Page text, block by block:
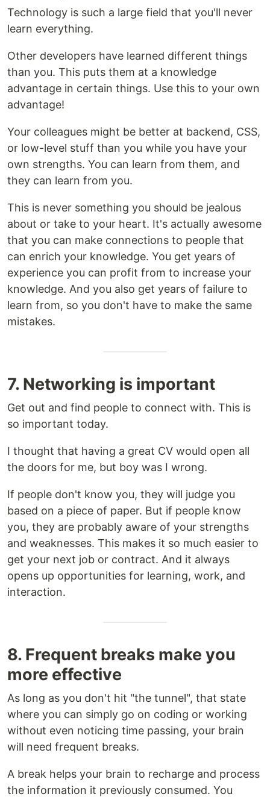
Technology is such a large field that you'll never
learn everything.
Other developers have learned different things
than you. This puts them at a knowledge
advantage in certain things. Use this to your own
advantage!
Your colleagues might be better at backend, CSS,
or low-level stuff than you while you have your
own strengths. You can learn from them, and
they can learn from you.
This is never something you should be jealous
about or take to your heart. It's actually awesome
that you can make connections to people that
can enrich your knowledge. You get years of
experience you can profit from to increase your
knowledge. And you also get years of failure to
learn from, so you don't have to make the same
mistakes.
7. Networking is important
Get out and find people to connect with. This is
so important today.
I thought that having a great CV would open all
the doors for me, but boy was I wrong.
If people don't know you, they will judge you
based on a piece of paper. But if people know
you, they are probably aware of your strengths
and weaknesses. This makes it so much easier to
get your next job or contract. And it always
opens up opportunities for learning, work, and
interaction.
8. Frequent breaks make you
more effective
As long as you don't hit "the tunnel", that state
where you can simply go on coding or working
without even noticing time passing, your brain
will need frequent breaks.
A break helps your brain to recharge and process
the information it previously consumed. You